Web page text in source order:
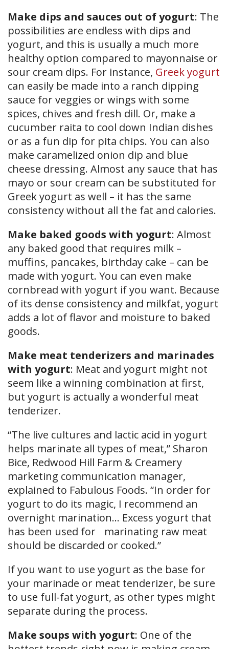
Make dips and sauces out of yogurt: The
possibilities are endless with dips and
yogurt, and this is usually a much more
healthy option compared to mayonnaise or
sour cream dips. For instance, Greek yogurt
can easily be made into a ranch dipping
sauce for veggies or wings with some
spices, chives and fresh dill. Or, make a
cucumber raita to cool down Indian dishes
or as a fun dip for pita chips. You can also
make caramelized onion dip and blue
cheese dressing. Almost any sauce that has
mayo or sour cream can be substituted for
Greek yogurt as well – it has the same
consistency without all the fat and calories.
Make baked goods with yogurt: Almost
any baked good that requires milk –
muffins, pancakes, birthday cake – can be
made with yogurt. You can even make
cornbread with yogurt if you want. Because
of its dense consistency and milkfat, yogurt
adds a lot of flavor and moisture to baked
goods.
Make meat tenderizers and marinades
with yogurt: Meat and yogurt might not
seem like a winning combination at first,
but yogurt is actually a wonderful meat
tenderizer.
“The live cultures and lactic acid in yogurt
helps marinate all types of meat,” Sharon
Bice, Redwood Hill Farm & Creamery
marketing communication manager,
explained to Fabulous Foods. “In order for
yogurt to do its magic, I recommend an
overnight marination… Excess yogurt that
has been used for marinating raw meat
should be discarded or cooked.”
If you want to use yogurt as the base for
your marinade or meat tenderizer, be sure
to use full-fat yogurt, as other types might
separate during the process.
Make soups with yogurt: One of the